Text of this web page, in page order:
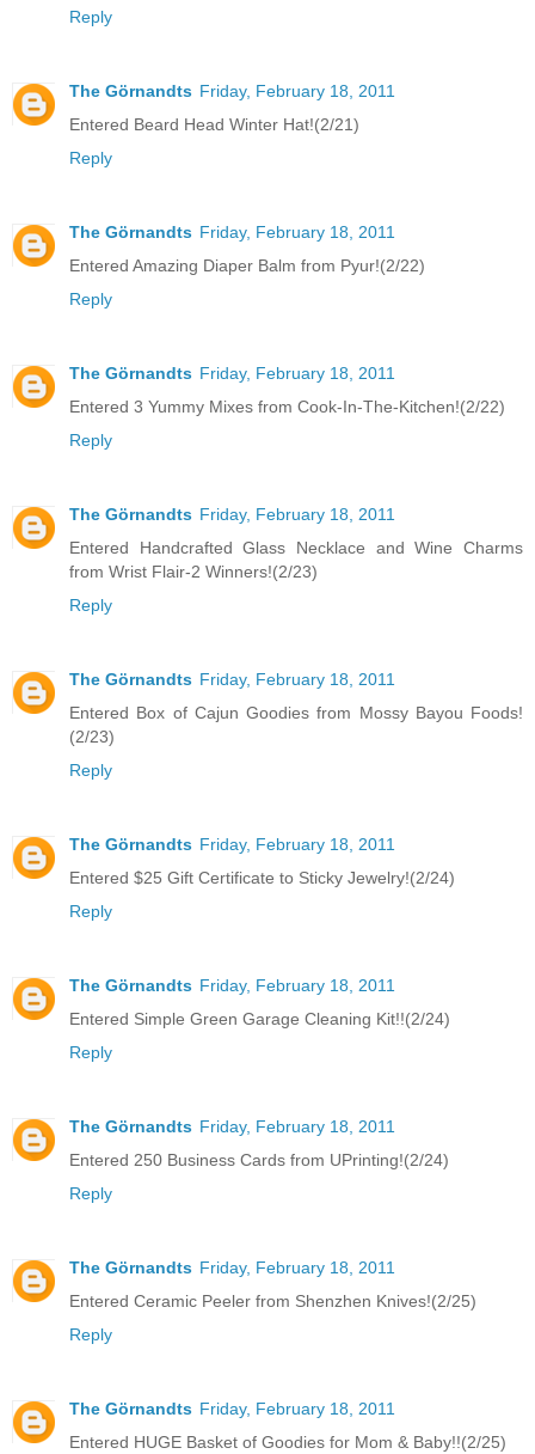
Reply
The Görnandts Friday, February 18, 2011
Entered Beard Head Winter Hat!(2/21)
Reply
The Görnandts Friday, February 18, 2011
Entered Amazing Diaper Balm from Pyur!(2/22)
Reply
The Görnandts Friday, February 18, 2011
Entered 3 Yummy Mixes from Cook-In-The-Kitchen!(2/22)
Reply
The Görnandts Friday, February 18, 2011
Entered Handcrafted Glass Necklace and Wine Charms
from Wrist Flair-2 Winners!(2/23)
Reply
The Görnandts Friday, February 18, 2011
Entered Box of Cajun Goodies from Mossy Bayou Foods!
(2/23)
Reply
The Görnandts Friday, February 18, 2011
Entered $25 Gift Certificate to Sticky Jewelry!(2/24)
Reply
The Görnandts Friday, February 18, 2011
Entered Simple Green Garage Cleaning Kit!!(2/24)
Reply
The Görnandts Friday, February 18, 2011
Entered 250 Business Cards from UPrinting!(2/24)
Reply
The Görnandts Friday, February 18, 2011
Entered Ceramic Peeler from Shenzhen Knives!(2/25)
Reply
The Görnandts Friday, February 18, 2011
Entered HUGE Basket of Goodies for Mom & Baby!!(2/25)